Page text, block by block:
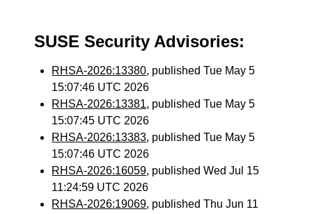
SUSE Security Advisories:
RHSA-2026:13380, published Tue May 5
15:07:46 UTC 2026
RHSA-2026:13381, published Tue May 5
15:07:45 UTC 2026
RHSA-2026:13383, published Tue May 5
15:07:46 UTC 2026
RHSA-2026:16059, published Wed Jul 15
11:24:59 UTC 2026
RHSA-2026:19069, published Thu Jun 11